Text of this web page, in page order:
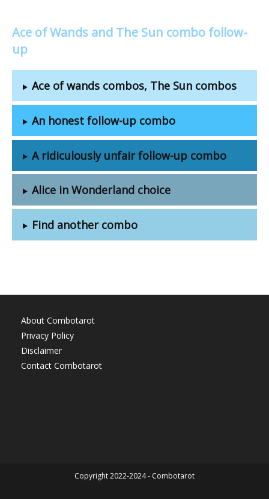
Ace of Wands and The Sun combo follow-
up
Ace of wands combos, The Sun combos
An honest follow-up combo
A ridiculously unfair follow-up combo
Alice in Wonderland choice
Find another combo
About Combotarot
Privacy Policy
Disclaimer
Contact Combotarot
Copyright 2022-2024 - Combotarot